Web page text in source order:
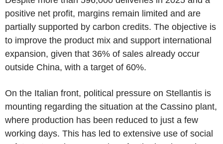
positive net profit, margins remain limited and are
partially supported by carbon credits. The objective is
to improve the product mix and support international
expansion, given that 36% of sales already occur
outside China, with a target of 60%.
On the Italian front, political pressure on Stellantis is
mounting regarding the situation at the Cassino plant,
where production has been reduced to just a few
working days. This has led to extensive use of social